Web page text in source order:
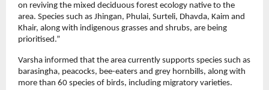
on reviving the mixed deciduous forest ecology native to the
area. Species such as Jhingan, Phulai, Surteli, Dhavda, Kaim and
Khair, along with indigenous grasses and shrubs, are being
prioritised.”
Varsha informed that the area currently supports species such as
barasingha, peacocks, bee-eaters and grey hornbills, along with
more than 60 species of birds, including migratory varieties.